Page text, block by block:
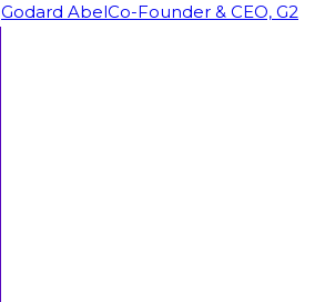
Godard AbelCo-Founder & CEO, G2